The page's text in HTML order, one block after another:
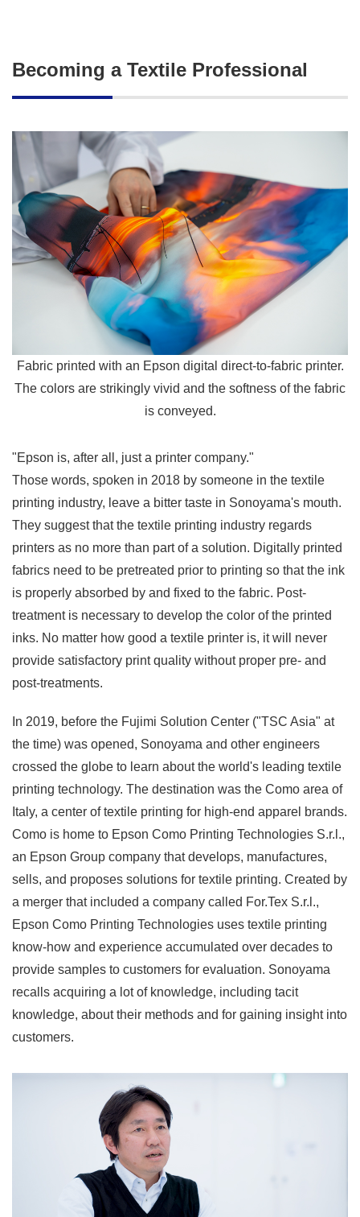
Becoming a Textile Professional
Fabric printed with an Epson digital direct-to-fabric printer.
The colors are strikingly vivid and the softness of the fabric
is conveyed.
"Epson is, after all, just a printer company."
Those words, spoken in 2018 by someone in the textile
printing industry, leave a bitter taste in Sonoyama's mouth.
They suggest that the textile printing industry regards
printers as no more than part of a solution. Digitally printed
fabrics need to be pretreated prior to printing so that the ink
is properly absorbed by and fixed to the fabric. Post-
treatment is necessary to develop the color of the printed
inks. No matter how good a textile printer is, it will never
provide satisfactory print quality without proper pre- and
post-treatments.
In 2019, before the Fujimi Solution Center ("TSC Asia" at
the time) was opened, Sonoyama and other engineers
crossed the globe to learn about the world's leading textile
printing technology. The destination was the Como area of
Italy, a center of textile printing for high-end apparel brands.
Como is home to Epson Como Printing Technologies S.r.l.,
an Epson Group company that develops, manufactures,
sells, and proposes solutions for textile printing. Created by
a merger that included a company called For.Tex S.r.l.,
Epson Como Printing Technologies uses textile printing
know-how and experience accumulated over decades to
provide samples to customers for evaluation. Sonoyama
recalls acquiring a lot of knowledge, including tacit
knowledge, about their methods and for gaining insight into
customers.